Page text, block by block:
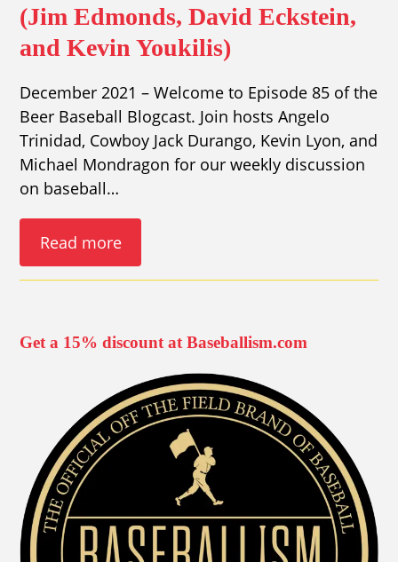
(Jim Edmonds, David Eckstein,
and Kevin Youkilis)
December 2021 – Welcome to Episode 85 of the
Beer Baseball Blogcast. Join hosts Angelo
Trinidad, Cowboy Jack Durango, Kevin Lyon, and
Michael Mondragon for our weekly discussion
on baseball…
Read more
Get a 15% discount at Baseballism.com